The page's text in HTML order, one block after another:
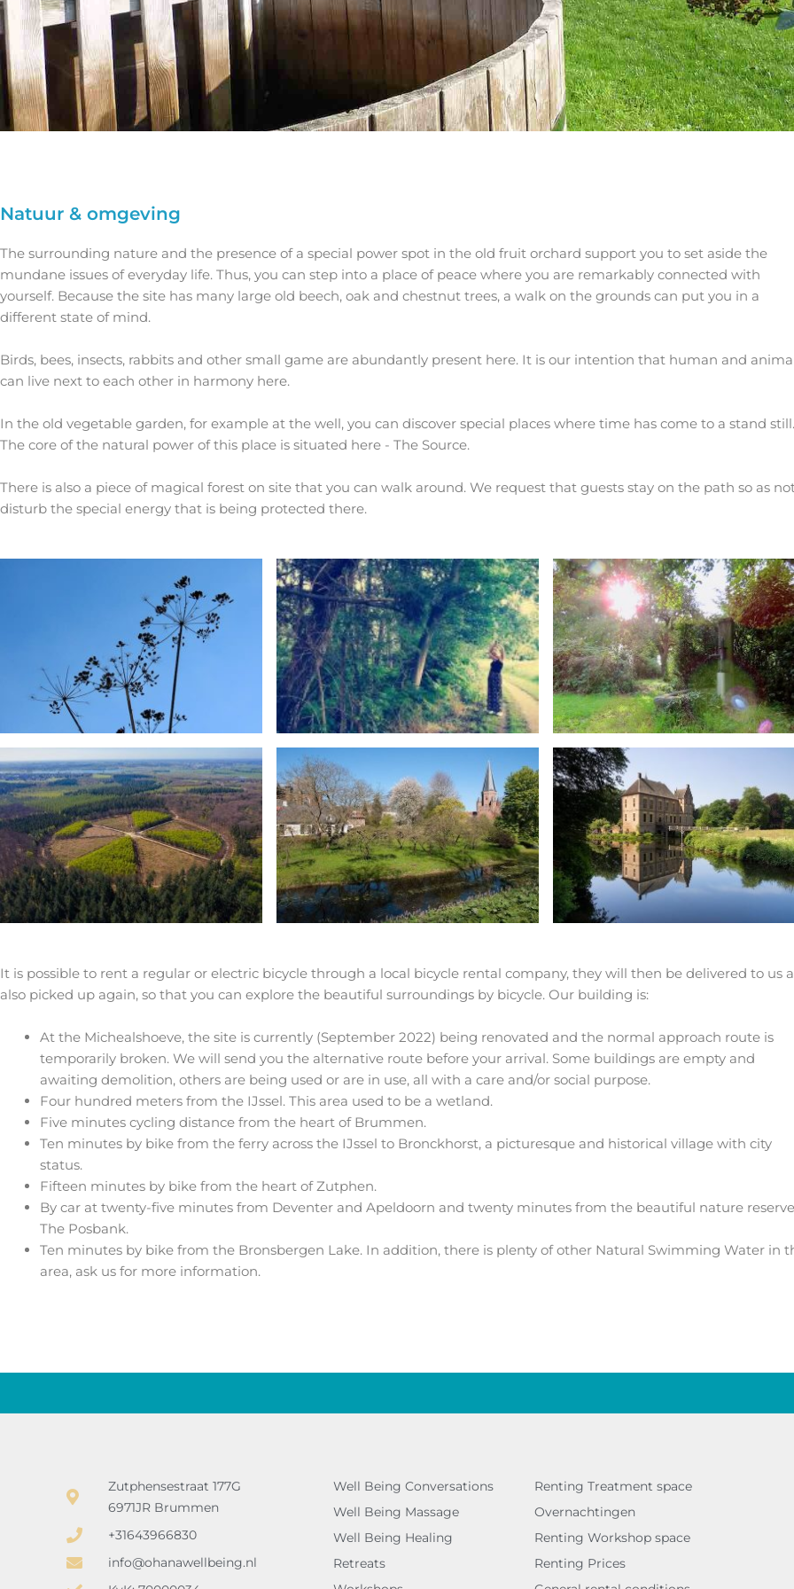
Natuur & omgeving
The surrounding nature and the presence of a special power spot in the old fruit orchard support you to set aside the
mundane issues of everyday life. Thus, you can step into a place of peace where you are remarkably connected with
yourself. Because the site has many large old beech, oak and chestnut trees, a walk on the grounds can put you in a
different state of mind.
Birds, bees, insects, rabbits and other small game are abundantly present here. It is our intention that human and
can live next to each other in harmony here.
In the old vegetable garden, for example at the well, you can discover special places where time has come to a stand still.
The core of the natural power of this place is situated here - The Source.
There is also a piece of magical forest on site that you can walk around. We request that guests stay on the path so as
disturb the special energy that is being protected there.
It is possible to rent a regular or electric bicycle through a local bicycle rental company, they will then be delivered to us
also picked up again, so that you can explore the beautiful surroundings by bicycle. Our building is:
At the Michealshoeve, the site is currently (September 2022) being renovated and the normal approach route is
temporarily broken. We will send you the alternative route before your arrival. Some buildings are empty and
awaiting demolition, others are being used or are in use, all with a care and/or social purpose.
Four hundred meters from the IJssel. This area used to be a wetland.
Five minutes cycling distance from the heart of Brummen.
Ten minutes by bike from the ferry across the IJssel to Bronckhorst, a picturesque and historical village with city
status.
Fifteen minutes by bike from the heart of Zutphen.
By car at twenty-five minutes from Deventer and Apeldoorn and twenty minutes from the beautiful nature reserve
The Posbank.
Ten minutes by bike from the Bronsbergen Lake. In addition, there is plenty of other Natural Swimming Water in
area, ask us for more information.
Zutphensestraat 177G
6971JR Brummen
+31643966830
info@ohanawellbeing.nl
Well Being Conversations
Well Being Massage
Well Being Healing
Retreats
Renting Treatment space
Overnachtingen
Renting Workshop space
Renting Prices